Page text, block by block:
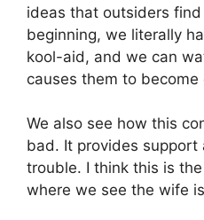
ideas that outsiders
beginning, we literally
kool-aid, and we can
causes them to become
We also see how this
bad. It provides
trouble. I think this is
where we see the wife